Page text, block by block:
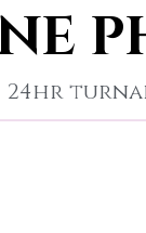
24hr